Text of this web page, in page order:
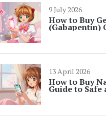
9 July 2026
How to Buy
(Gabapentin)
Cheaply in 2026
13 April 2026
How to Buy
Guide to